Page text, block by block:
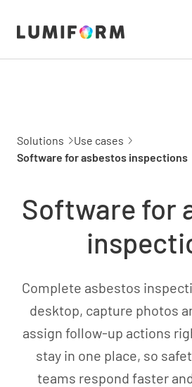
Solutions
Use cases
Software for asbestos inspections
Software for
Complete asbestos
desktop, capture photos
assign follow-up actions
stay in one place, so
teams respond faster